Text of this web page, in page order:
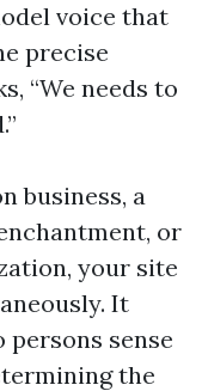
voice that
precise
“We needs to
business, a
or
your site
It
persons sense
the